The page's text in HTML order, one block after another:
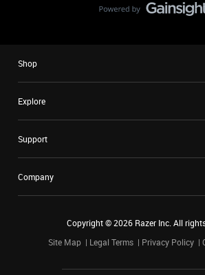
Shop
Explore
Support
Company
Copyright ©2026 Razer Inc. All
Site Map
Legal Terms Privacy Policy